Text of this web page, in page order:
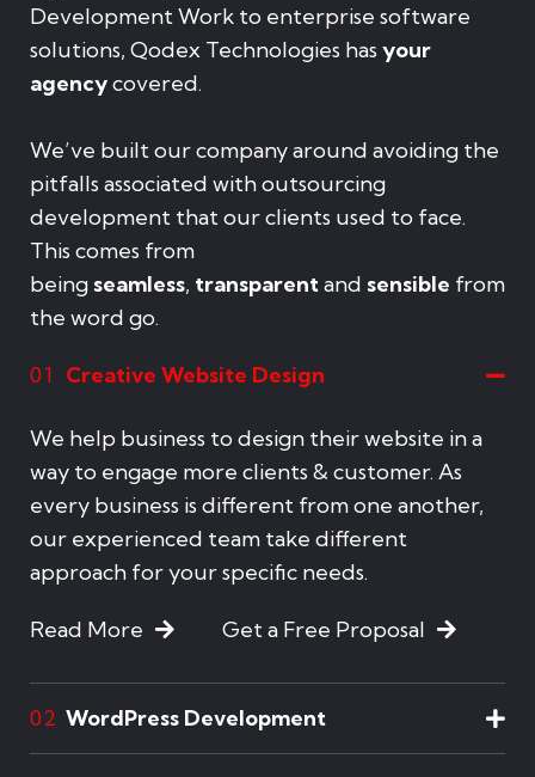
Development Work to enterprise software
solutions, Qodex Technologies has your
agencycovered.
We’ve built our company around avoiding the
pitfalls associated with outsourcing
development that our clients used to face.
This comes from
being seamless, transparentand sensible from
the word go.
01 Creative Website Design
We help business to design their website in a
way to engage more clients & customer. As
every business is different from one another,
our experienced team take different
approach for your specific needs.
Read More Get a Free Proposal
02 WordPress Development